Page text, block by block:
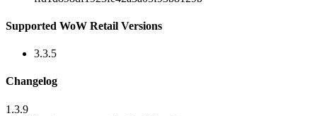
Supported WoW Retail Versions
3.3.5
Changelog
1.3.9